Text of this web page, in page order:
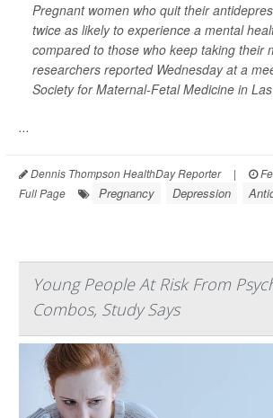
Pregnant women who quit their
twice as likely to experience a mental
compared to those who keep taking their
researchers reported Wednesday at a
Society for Maternal-Fetal Medicine in
...
Dennis Thompson HealthDay Reporter |
Full Page
Pregnancy Depression
Young People At Risk From
Combos, Study Says